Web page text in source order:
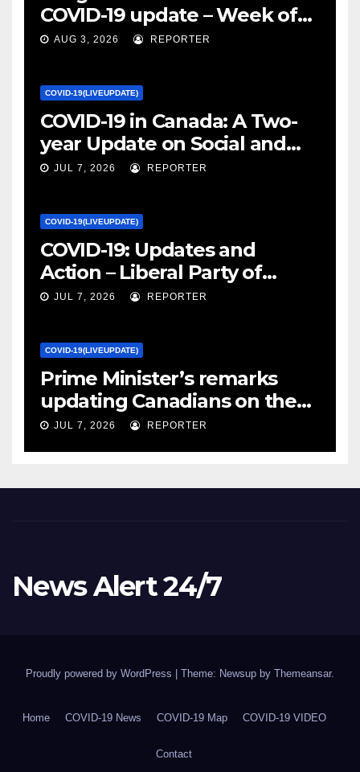
COVID-19 update – Week of
January 27, 2022 – canada.ca
AUG 3, 2026 REPORTER
COVID-19(LIVEUPDATE)
COVID-19 in Canada: A Two-
year Update on Social and
Economic Impacts – Statistics
JUL 7, 2026 REPORTER
COVID-19(LIVEUPDATE)
COVID-19: Updates and
Action – Liberal Party of
Canada
JUL 7, 2026 REPORTER
COVID-19(LIVEUPDATE)
Prime Minister’s remarks
updating Canadians on the
COVID-19 situation and
– pm.gc.ca
JUL 7, 2026 REPORTER
News Alert 24/7
Proudly powered by WordPress | Theme: Newsup by Themeansar.
Home COVID-19 News COVID-19 Map COVID-19 VIDEO
Contact